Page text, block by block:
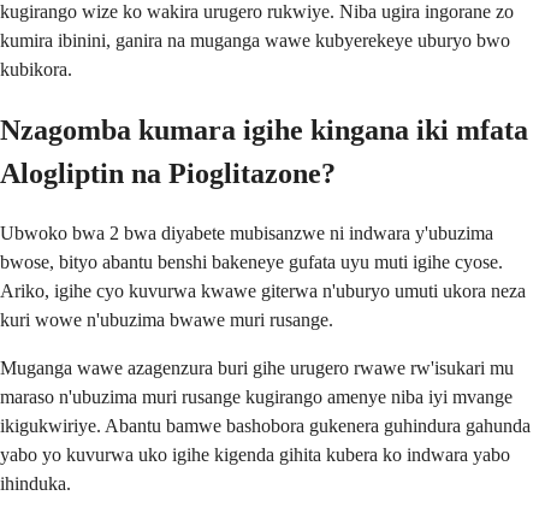
kugirango wize ko wakira urugero rukwiye. Niba ugira ingorane zo
kumira ibinini, ganira na muganga wawe kubyerekeye uburyo bwo
kubikora.
Nzagomba kumara igihe kingana iki mfata
Alogliptin na Pioglitazone?
Ubwoko bwa 2 bwa diyabete mubisanzwe ni indwara y'ubuzima
bwose, bityo abantu benshi bakeneye gufata uyu muti igihe cyose.
Ariko, igihe cyo kuvurwa kwawe giterwa n'uburyo umuti ukora neza
kuri wowe n'ubuzima bwawe muri rusange.
Muganga wawe azagenzura buri gihe urugero rwawe rw'isukari mu
maraso n'ubuzima muri rusange kugirango amenye niba iyi mvange
ikigukwiriye. Abantu bamwe bashobora gukenera guhindura gahunda
yabo yo kuvurwa uko igihe kigenda gihita kubera ko indwara yabo
ihinduka.